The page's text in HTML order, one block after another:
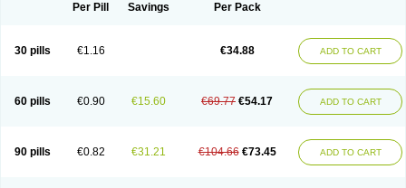
Per Pill Savings Per Pack
30 pills €1.16 €34.88 ADD TO CART
60 pills €0.90 €15.60 €69.77 €54.17 ADD TO CART
90 pills €0.82 €31.21 €104.66 €73.45 ADD TO CART